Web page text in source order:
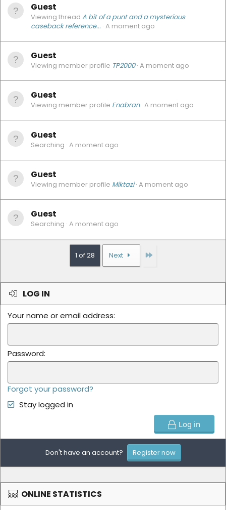
Guest
Viewing thread A bit of a punt and a mysterious
caseback reference... A moment ago
Guest
Viewing member profile TP2000 A moment ago
Guest
Viewing member profile Enabran A moment ago
Guest
Searching A moment ago
Guest
Viewing member profile Miktazi A moment ago
Guest
Searching A moment ago
1 of 28 Next
LOG IN
Your name or email address
Password
Forgot your password?
Stay logged in
Log in
Don't have an account? Register now
ONLINE STATISTICS